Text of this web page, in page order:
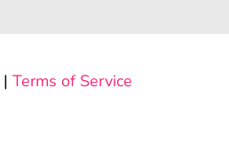
| Terms of Service